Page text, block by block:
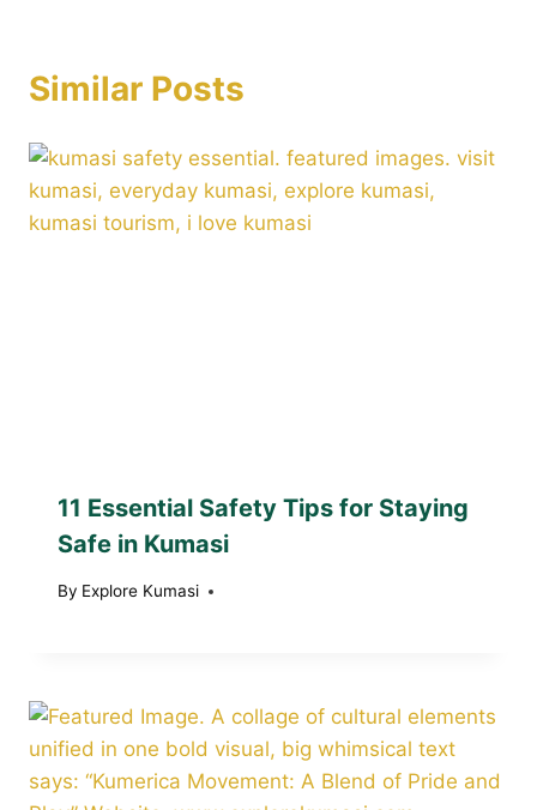
Similar Posts
11 Essential Safety Tips for Staying
Safe in Kumasi
By Explore Kumasi